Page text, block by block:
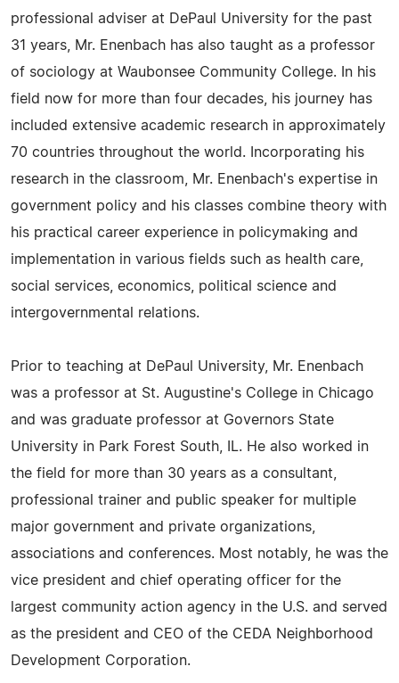
professional adviser at DePaul University for the past
31 years, Mr. Enenbach has also taught as a professor
of sociology at Waubonsee Community College. In his
field now for more than four decades, his journey has
included extensive academic research in approximately
70 countries throughout the world. Incorporating his
research in the classroom, Mr. Enenbach's expertise in
government policy and his classes combine theory with
his practical career experience in policymaking and
implementation in various fields such as health care,
social services, economics, political science and
intergovernmental relations.
Prior to teaching at DePaul University, Mr. Enenbach
was a professor at St. Augustine's College in Chicago
and was graduate professor at Governors State
University in Park Forest South, IL. He also worked in
the field for more than 30 years as a consultant,
professional trainer and public speaker for multiple
major government and private organizations,
associations and conferences. Most notably, he was the
vice president and chief operating officer for the
largest community action agency in the U.S. and served
as the president and CEO of the CEDA Neighborhood
Development Corporation.